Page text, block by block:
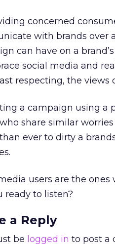
concerned
with brands over
can have on a
social media and
respecting, the
a campaign using a
share similar
ever to dirty a
users are the
ready to listen?
a Reply
be logged in to post a